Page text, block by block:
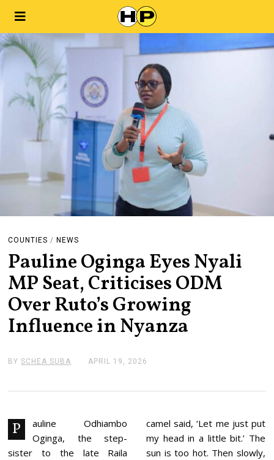
COUNTIES / NEWS
Pauline Oginga Eyes Nyali
MP Seat, Criticises ODM
Over Ruto’s Growing
Influence in Nyanza
BYSCHEA SUBA APRIL 19, 2026
I
9
2
0
P
auline Odhiambo
Oginga, the step-
sister to the late Raila
camel said, ‘Let me just put
my head in a little bit.’ The
sun is too hot. Then slowly,